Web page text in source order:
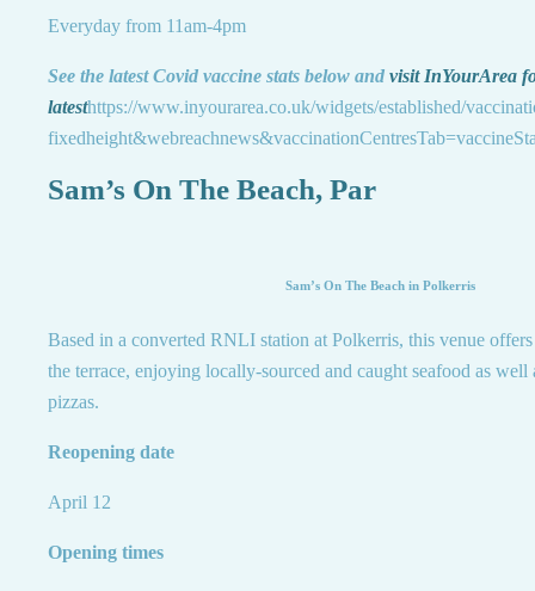
Everyday from 11am-4pm
See the latest Covid vaccine stats below and visit InYourArea
latesthttps://www.inyourarea.co.uk/widgets/established/
Sam’s On The Beach, Par
Sam’s On The Beach in Polkerris
Based in a converted RNLI station at Polkerris, this venue
the terrace, enjoying locally-sourced and caught seafood as
pizzas.
Reopening date
April 12
Opening times